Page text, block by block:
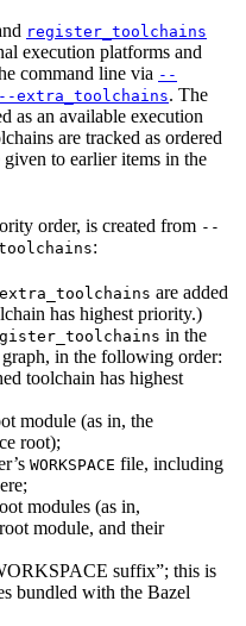
register_toolchains
execution platforms and
command line via --
--extra_toolchains. The
as an available execution
are tracked as ordered
to earlier items in the
order, is created from --
:
are added
has highest priority.)
in the
in the following order:
toolchain has highest
module (as in, the
root);
WORKSPACE file, including
modules (as in,
module, and their
suffix”; this is
bundled with the Bazel